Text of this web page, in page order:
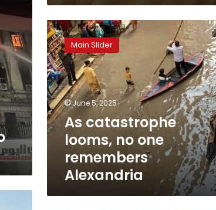
As
catastrophe
looms,
no
one
remembers
Alexandria
Main Slider
June 5, 2025
As catastrophe
looms, no one
remembers
Alexandria